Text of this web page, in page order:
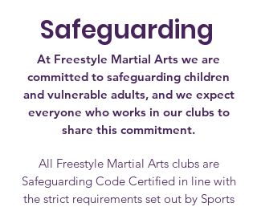
Safeguarding
At Freestyle Martial Arts we are
committed to safeguarding children
and vulnerable adults, and we expect
everyone who works in our clubs to
share this commitment.
All Freestyle Martial Arts clubs are
Safeguarding Code Certified in line with
the strict requirements set out by Sports